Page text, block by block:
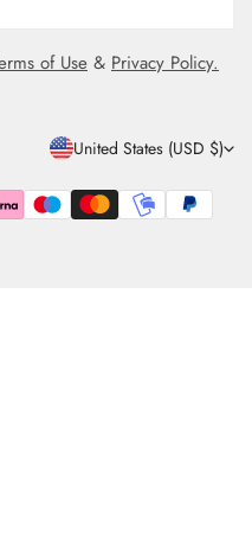
of Use & Privacy Policy.
C
O
U
United States (USD $)